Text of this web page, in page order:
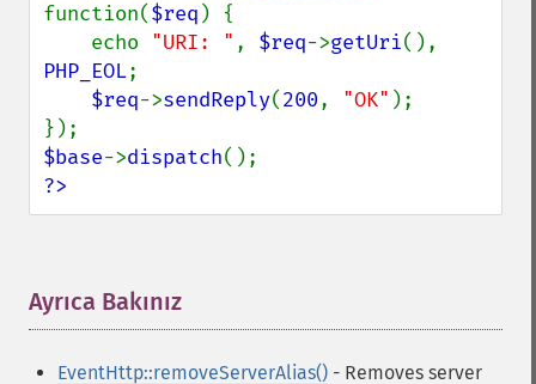
function($req ) {
    echo
"URI: " , $req->getUri
PHP_EOL;
$req->sendReply(200, "OK" );
$base->dispatch
?>
Ayrıca Bakınız
EventHttp::removeServerAlias() - Removes server